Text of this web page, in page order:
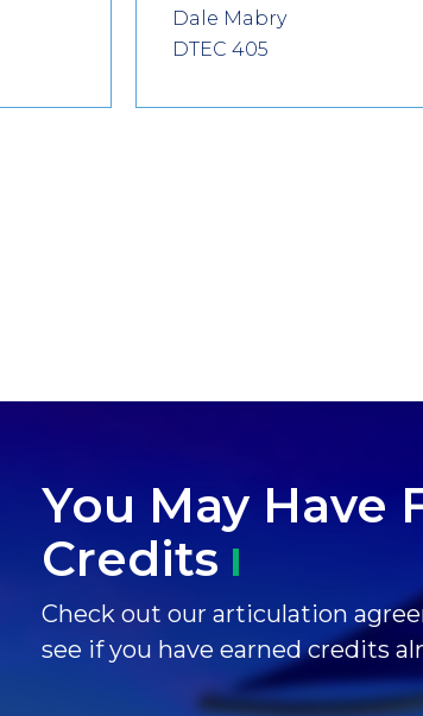
Dale Mabry
DTEC 405
You May Have
Credits
Check out our articulation
see if you have earned credits